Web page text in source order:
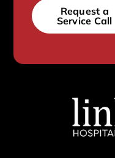
Request a
Service Call